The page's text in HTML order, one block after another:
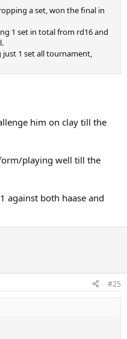
a set, won the final in
1 set in total from rd16 and
1 set all tournament,
him on clay till the
playing well till the
against both haase and
#25